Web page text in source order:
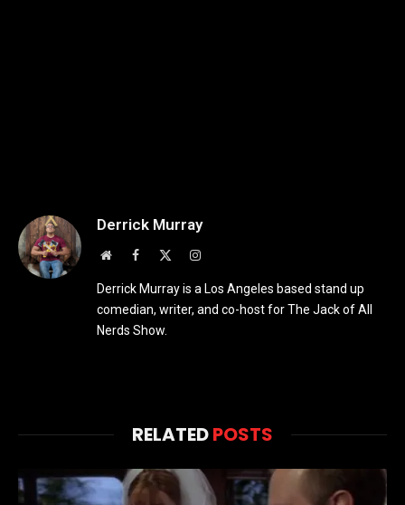
Derrick Murray
WebsiteFacebook Instagram
Derrick Murray is a Los Angeles based stand up
comedian, writer, and co-host for The Jack of All
Nerds Show.
RELATEDPOSTS